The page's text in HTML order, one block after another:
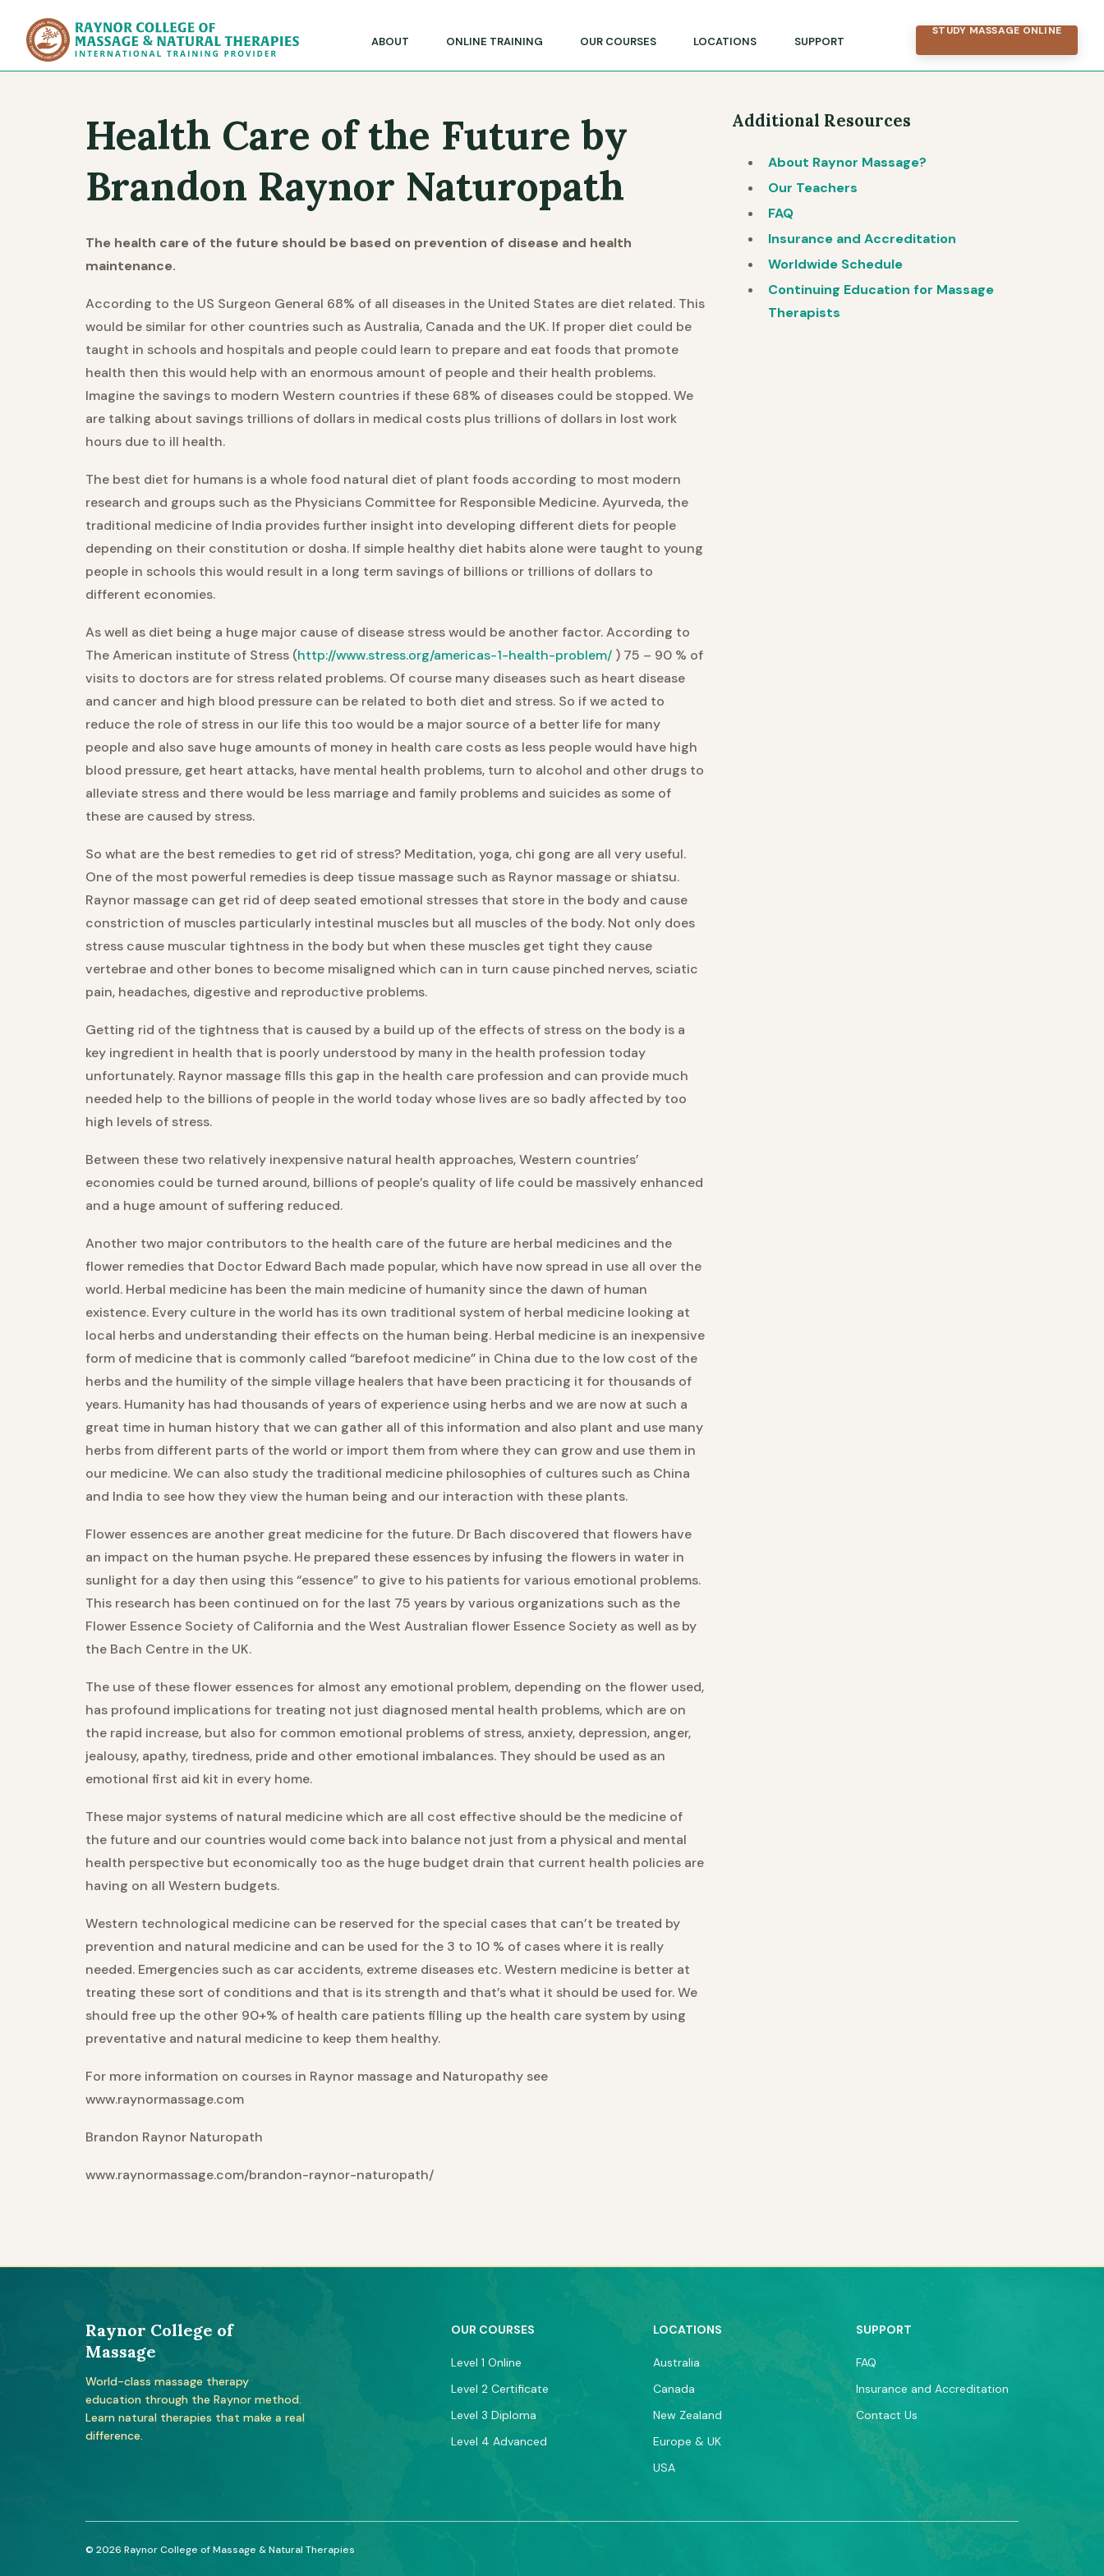
ABOUT ONLINE TRAINING OUR COURSES LOCATIONS SUPPORT
STUDY MASSAGE ONLINE
Health Care of the Future by
Brandon Raynor Naturopath
The health care of the future should be based on prevention of disease and health
maintenance.
According to the US Surgeon General 68% of all diseases in the United States are diet related. This
would be similar for other countries such as Australia, Canada and the UK. If proper diet could be
taught in schools and hospitals and people could learn to prepare and eat foods that promote
health then this would help with an enormous amount of people and their health problems.
Imagine the savings to modern Western countries if these 68% of diseases could be stopped. We
are talking about savings trillions of dollars in medical costs plus trillions of dollars in lost work
hours due to ill health.
The best diet for humans is a whole food natural diet of plant foods according to most modern
research and groups such as the Physicians Committee for Responsible Medicine. Ayurveda, the
traditional medicine of India provides further insight into developing different diets for people
depending on their constitution or dosha. If simple healthy diet habits alone were taught to young
people in schools this would result in a long term savings of billions or trillions of dollars to
different economies.
As well as diet being a huge major cause of disease stress would be another factor. According to
The American institute of Stress (http://www.stress.org/americas-1-health-problem/ ) 75 – 90 % of
visits to doctors are for stress related problems. Of course many diseases such as heart disease
and cancer and high blood pressure can be related to both diet and stress. So if we acted to
reduce the role of stress in our life this too would be a major source of a better life for many
people and also save huge amounts of money in health care costs as less people would have high
blood pressure, get heart attacks, have mental health problems, turn to alcohol and other drugs to
alleviate stress and there would be less marriage and family problems and suicides as some of
these are caused by stress.
So what are the best remedies to get rid of stress? Meditation, yoga, chi gong are all very useful.
One of the most powerful remedies is deep tissue massage such as Raynor massage or shiatsu.
Raynor massage can get rid of deep seated emotional stresses that store in the body and cause
constriction of muscles particularly intestinal muscles but all muscles of the body. Not only does
stress cause muscular tightness in the body but when these muscles get tight they cause
vertebrae and other bones to become misaligned which can in turn cause pinched nerves, sciatic
pain, headaches, digestive and reproductive problems.
Getting rid of the tightness that is caused by a build up of the effects of stress on the body is a
key ingredient in health that is poorly understood by many in the health profession today
unfortunately. Raynor massage fills this gap in the health care profession and can provide much
needed help to the billions of people in the world today whose lives are so badly affected by too
high levels of stress.
Between these two relatively inexpensive natural health approaches, Western countries’
economies could be turned around, billions of people’s quality of life could be massively enhanced
and a huge amount of suffering reduced.
Another two major contributors to the health care of the future are herbal medicines and the
flower remedies that Doctor Edward Bach made popular, which have now spread in use all over the
world. Herbal medicine has been the main medicine of humanity since the dawn of human
existence. Every culture in the world has its own traditional system of herbal medicine looking at
local herbs and understanding their effects on the human being. Herbal medicine is an inexpensive
form of medicine that is commonly called “barefoot medicine” in China due to the low cost of the
herbs and the humility of the simple village healers that have been practicing it for thousands of
years. Humanity has had thousands of years of experience using herbs and we are now at such a
great time in human history that we can gather all of this information and also plant and use many
herbs from different parts of the world or import them from where they can grow and use them in
our medicine. We can also study the traditional medicine philosophies of cultures such as China
and India to see how they view the human being and our interaction with these plants.
Flower essences are another great medicine for the future. Dr Bach discovered that flowers have
an impact on the human psyche. He prepared these essences by infusing the flowers in water in
sunlight for a day then using this “essence” to give to his patients for various emotional problems.
This research has been continued on for the last 75 years by various organizations such as the
Flower Essence Society of California and the West Australian flower Essence Society as well as by
the Bach Centre in the UK.
The use of these flower essences for almost any emotional problem, depending on the flower used,
has profound implications for treating not just diagnosed mental health problems, which are on
the rapid increase, but also for common emotional problems of stress, anxiety, depression, anger,
jealousy, apathy, tiredness, pride and other emotional imbalances. They should be used as an
emotional first aid kit in every home.
These major systems of natural medicine which are all cost effective should be the medicine of
the future and our countries would come back into balance not just from a physical and mental
health perspective but economically too as the huge budget drain that current health policies are
having on all Western budgets.
Western technological medicine can be reserved for the special cases that can’t be treated by
prevention and natural medicine and can be used for the 3 to 10 % of cases where it is really
needed. Emergencies such as car accidents, extreme diseases etc. Western medicine is better at
treating these sort of conditions and that is its strength and that’s what it should be used for. We
should free up the other 90+% of health care patients filling up the health care system by using
preventative and natural medicine to keep them healthy.
For more information on courses in Raynor massage and Naturopathy see
www.raynormassage.com
Brandon Raynor Naturopath
www.raynormassage.com/brandon-raynor-naturopath/
Additional Resources
About Raynor Massage?
Our Teachers
FAQ
Insurance and Accreditation
Worldwide Schedule
Continuing Education for Massage
Therapists
Raynor College of
Massage
World-class massage therapy
education through the Raynor method.
Learn natural therapies that make a real
difference.
OUR COURSES
Level 1 Online
Level 2 Certificate
Level 3 Diploma
Level 4 Advanced
LOCATIONS
Australia
Canada
New Zealand
Europe & UK
USA
SUPPORT
FAQ
Insurance and Accreditation
Contact Us
© 2026 Raynor College of Massage & Natural Therapies